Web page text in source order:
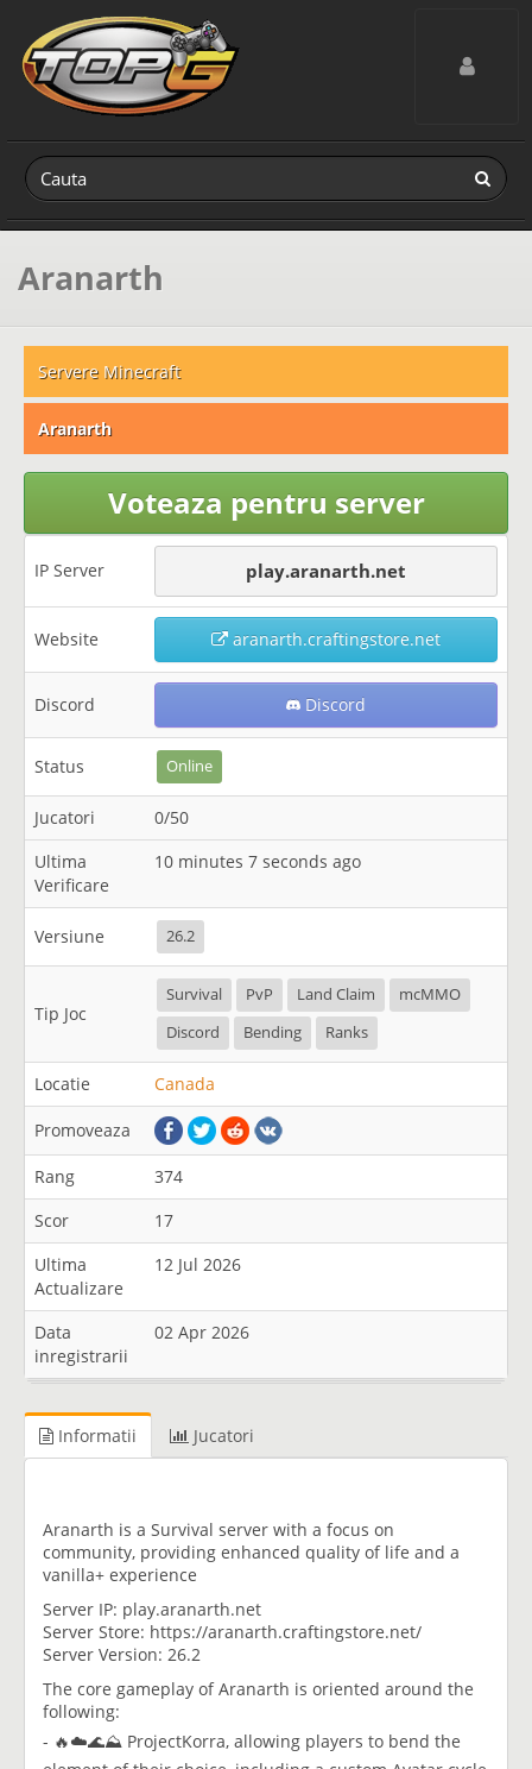
Toggle
Aranarth
Servere Minecraft
Aranarth
Voteaza pentru server
IP Server play.aranarth.net
Website aranarth.craftingstore.net
Discord Discord
Status Online
Jucatori
0/50
Ultima
Verificare
10 minutes 7 seconds ago
Versiune 26.2
Tip Joc
Survival PvP Land Claim
mcMMO
Discord
Bending Ranks
Locatie Canada
Promoveaza
Rang
374
Scor
17
Ultima
Actualizare
12 Jul 2026
Data
inregistrarii
02 Apr 2026
Informatii Jucatori
Aranarth is a Survival server with a focus on
community, providing enhanced quality of life and a
vanilla+ experience
Server IP: play.aranarth.net
Server Store: https://aranarth.craftingstore.net/
Server Version: 26.2
The core gameplay of Aranarth is oriented around the
following:
- 🔥☁️🌊⛰️ ProjectKorra, allowing players to bend the